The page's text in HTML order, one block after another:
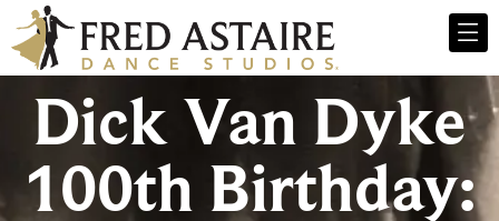
Dick Van Dyke
100th Birthday: